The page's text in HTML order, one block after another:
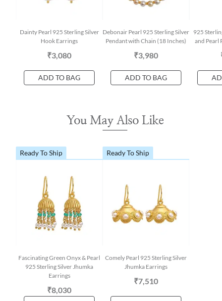
Dainty Pearl 925 Sterling Silver
Hook Earrings
₹3,080
ADD TO BAG
Debonair Pearl 925 Sterling Silver
Pendant with Chain (18 Inches)
₹3,980
ADD TO BAG
925
and Pearl
You May Also Like
Ready To Ship
Fascinating Green Onyx & Pearl
925 Sterling Silver Jhumka
Earrings
₹8,030
Ready To Ship
Comely Pearl 925 Sterling Silver
Jhumka Earrings
₹7,510